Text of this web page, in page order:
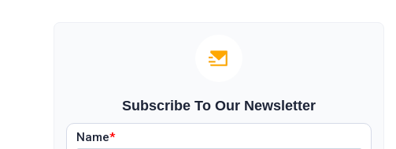
Subscribe To Our Newsletter